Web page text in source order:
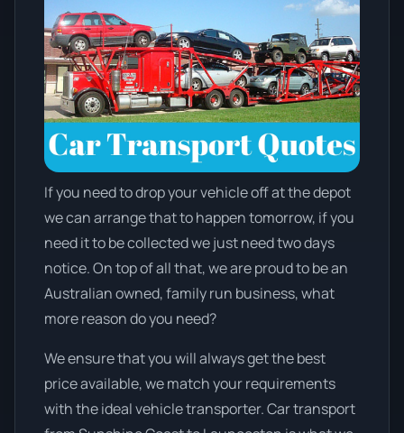
If you need to drop your vehicle off at the depot
we can arrange that to happen tomorrow, if you
need it to be collected we just need two days
notice. On top of all that, we are proud to be an
Australian owned, family run business, what
more reason do you need?
We ensure that you will always get the best
price available, we match your requirements
with the ideal vehicle transporter. Car transport